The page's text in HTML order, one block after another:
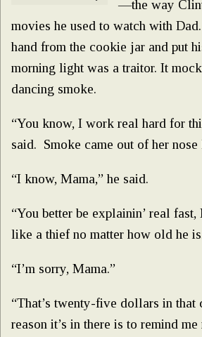
—the way
movies he used to watch with
hand from the cookie jar and put
morning light was a traitor. It
dancing smoke.
“You know, I work real hard for
said. Smoke came out of her
“I know, Mama,” he said.
“You better be explainin’ real
like a thief no matter how old he
“I’m sorry, Mama.”
“That’s twenty-five dollars in that
reason it’s in there is to remind